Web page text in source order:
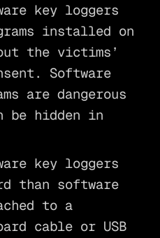
key loggers
installed on
the victims’
Software
are dangerous
be hidden in
key loggers
than software
to a
cable or USB